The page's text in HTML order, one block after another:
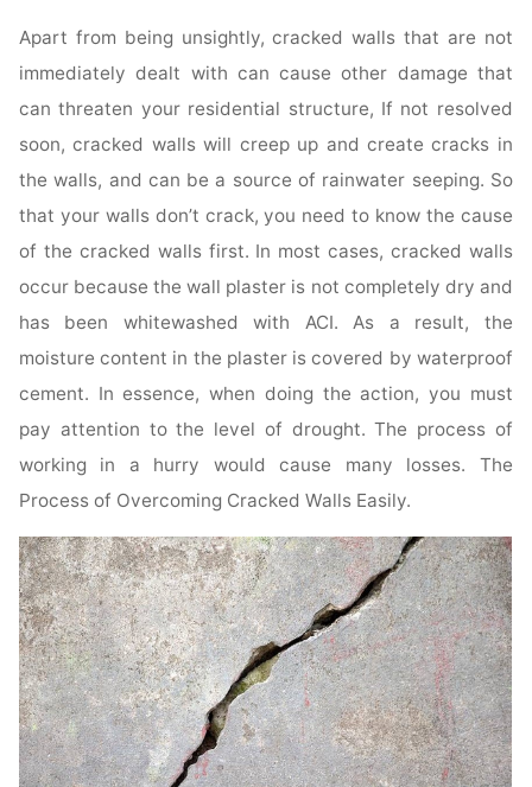
Apart from being unsightly, cracked walls that are not
immediately dealt with can cause other damage that
can threaten your residential structure, If not resolved
soon, cracked walls will creep up and create cracks in
the walls, and can be a source of rainwater seeping. So
that your walls don’t crack, you need to know the cause
of the cracked walls first. In most cases, cracked walls
occur because the wall plaster is not completely dry and
has been whitewashed with ACI. As a result, the
moisture content in the plaster is covered by waterproof
cement. In essence, when doing the action, you must
pay attention to the level of drought. The process of
working in a hurry would cause many losses. The
Process of Overcoming Cracked Walls Easily.